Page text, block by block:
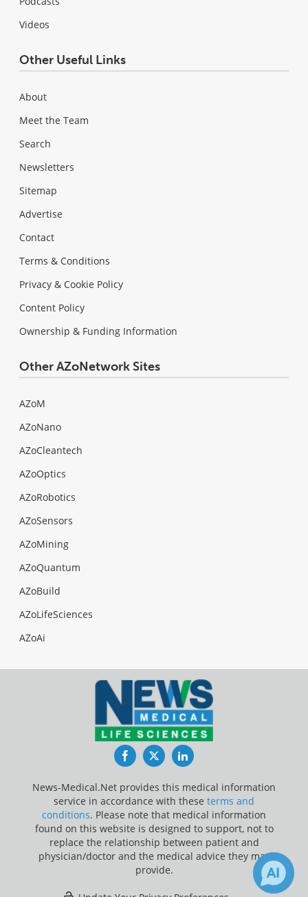
Videos
Other Useful Links
About
Meet the Team
Search
Newsletters
Sitemap
Advertise
Contact
Terms & Conditions
Privacy & Cookie Policy
Content Policy
Ownership & Funding Information
Other AZoNetwork Sites
AZoM
AZoNano
AZoCleantech
AZoOptics
AZoRobotics
AZoSensors
AZoMining
AZoQuantum
AZoBuild
AZoLifeSciences
AZoAi
FacebookTwitterLinkedIn
News-Medical.Net provides this medical information
service in accordance with these terms and
conditions. Please note that medical information
found on this website is designed to support, not to
replace the relationship between patient and
physician/doctor and the medical advice they may
provide.